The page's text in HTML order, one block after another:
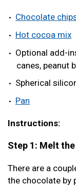
Chocolate
Hot cocoa mix
Optional add-
canes, peanut
Spherical
Pan
Instructions:
Step 1: Melt
There are a
the chocolate by